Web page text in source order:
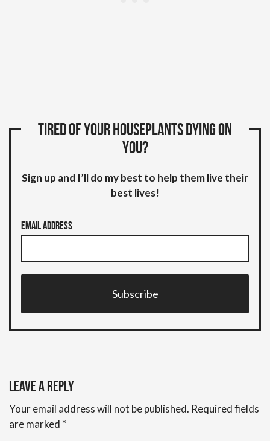
Tired of your houseplants dying on
you?
Sign up and I’ll do my best to help them live their
best lives!
Email Address
Subscribe
Leave a Reply
Your email address will not be published. Required fields
are marked *